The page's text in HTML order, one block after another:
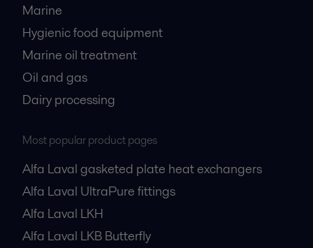
Marine
Hygienic food equipment
Marine oil treatment
Oil and gas
Dairy processing
Most popular product pages
Alfa Laval gasketed plate heat exchangers
Alfa Laval UltraPure fittings
Alfa Laval LKH
Alfa Laval LKB Butterfly